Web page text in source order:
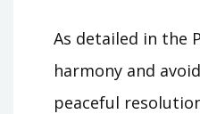
As detailed in the
harmony and
peaceful